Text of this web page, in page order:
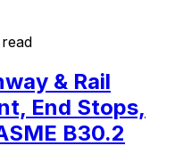
& Rail
End Stops,
B30.2